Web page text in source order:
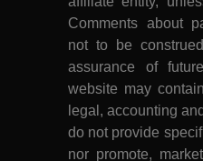
Comments about
not to be
assurance of
website may
legal, accounting
do not provide
nor promote,